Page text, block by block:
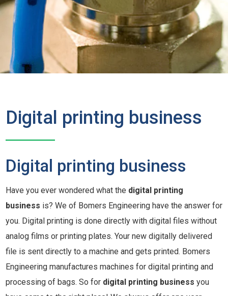
Digital printing business
Digital printing business
Have you ever wondered what the digital printing
business is? We of Bomers Engineering have the answer for
you. Digital printing is done directly with digital files without
analog films or printing plates. Your new digitally delivered
file is sent directly to a machine and gets printed. Bomers
Engineering manufactures machines for digital printing and
processing of bags. So for digital printing business you